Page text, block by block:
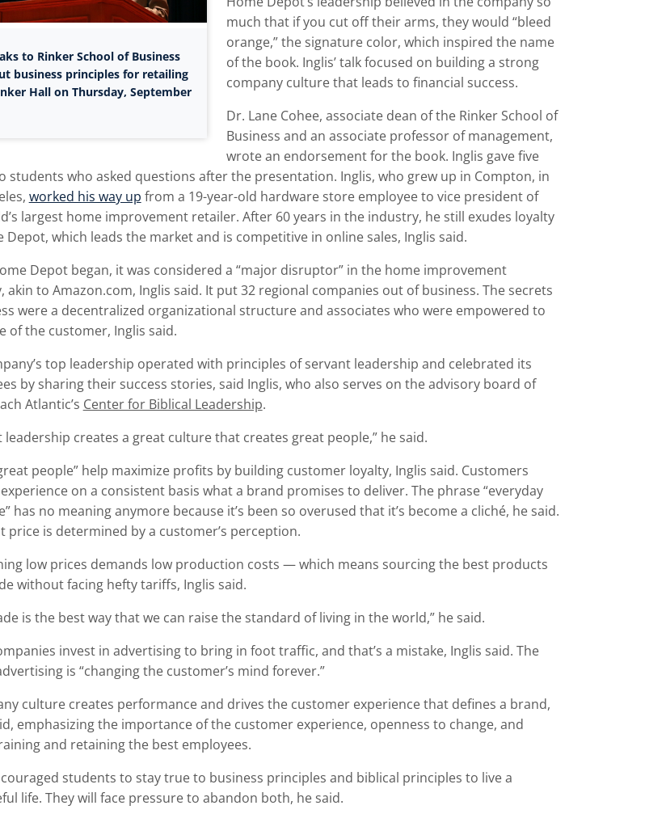
to Rinker School of Business
business principles for retailing
Hall on Thursday, September
much that if you cut off their arms, they would “bleed
orange,” the signature color, which inspired the name
of the book. Inglis’ talk focused on building a strong
company culture that leads to financial success.
Dr. Lane Cohee, associate dean of the Rinker School of
Business and an associate professor of management,
wrote an endorsement for the book. Inglis gave five
students who asked questions after the presentation. Inglis, who grew up in Compton, in
worked his way up from a 19-year-old hardware store employee to vice president of
largest home improvement retailer. After 60 years in the industry, he still exudes loyalty
Depot, which leads the market and is competitive in online sales, Inglis said.
Depot began, it was considered a “major disruptor” in the home improvement
akin to Amazon.com, Inglis said. It put 32 regional companies out of business. The secrets
were a decentralized organizational structure and associates who were empowered to
of the customer, Inglis said.
top leadership operated with principles of servant leadership and celebrated its
by sharing their success stories, said Inglis, who also serves on the advisory board of
Atlantic’s Center for Biblical Leadership.
leadership creates a great culture that creates great people,” he said.
people” help maximize profits by building customer loyalty, Inglis said. Customers
on a consistent basis what a brand promises to deliver. The phrase “everyday
has no meaning anymore because it’s been so overused that it’s become a cliché, he said.
price is determined by a customer’s perception.
low prices demands low production costs — which means sourcing the best products
without facing hefty tariffs, Inglis said.
is the best way that we can raise the standard of living in the world,” he said.
invest in advertising to bring in foot traffic, and that’s a mistake, Inglis said. The
is “changing the customer’s mind forever.”
culture creates performance and drives the customer experience that defines a brand,
emphasizing the importance of the customer experience, openness to change, and
and retaining the best employees.
students to stay true to business principles and biblical principles to live a
life. They will face pressure to abandon both, he said.